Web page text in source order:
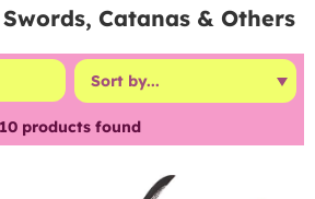
Catanas & Others
10 products found